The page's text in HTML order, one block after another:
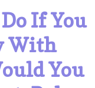
If You
With
You